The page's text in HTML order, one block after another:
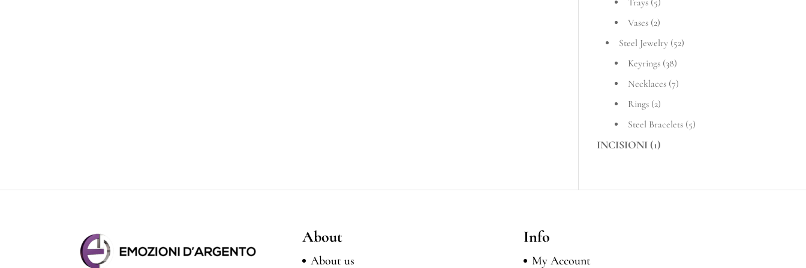
Trays (5)
Vases (2)
Steel Jewelry (52)
Keyrings (38)
Necklaces (7)
Rings (2)
Steel Bracelets (5)
INCISIONI (1)
About
About us
Info
My Account